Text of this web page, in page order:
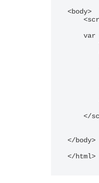
<body>
</body>
</html>